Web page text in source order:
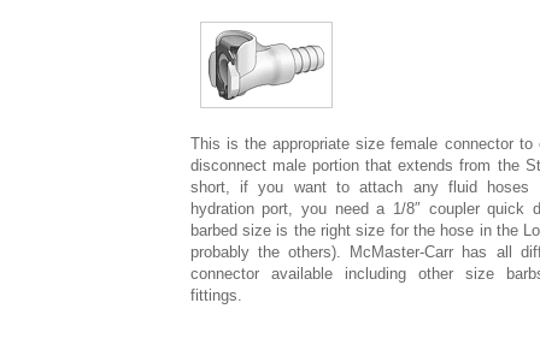
This is the appropriate size female connector
disconnect male portion that extends from the
short, if you want to attach any fluid hoses
hydration port, you need a 1/8″ coupler quick
barbed size is the right size for the hose in the
probably the others). McMaster-Carr has all
connector available including other size
fittings.